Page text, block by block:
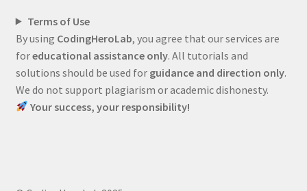
Terms of Use
By using CodingHeroLab, you agree that our services are
foreducational assistance only. All tutorials and
solutions should be used for guidance and direction only.
We do not support plagiarism or academic dishonesty.
Your success, your responsibility!